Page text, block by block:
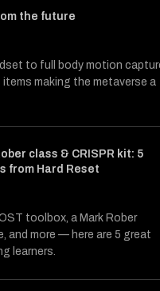
the future
to full body motion
items making the metaverse a
class & CRISPR kit: 5
from Hard Reset
toolbox, a Mark Rober
and more — here are 5 great
learners.